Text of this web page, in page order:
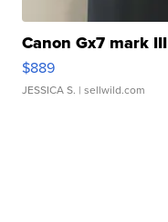
Canon Gx7 mark III
$889
JESSICA S. | sellwild.com